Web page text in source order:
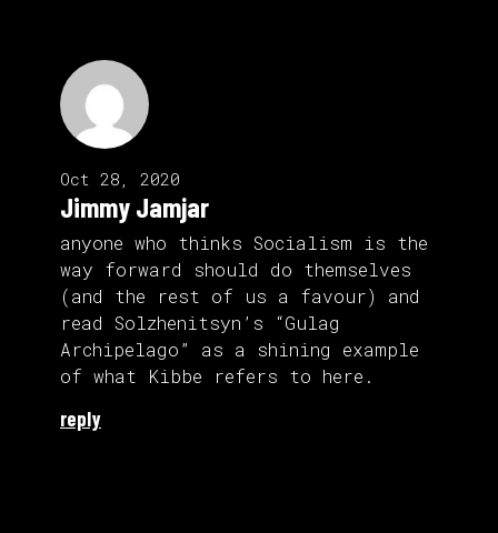
Oct 28, 2020
Jimmy Jamjar
anyone who thinks Socialism is the
way forward should do themselves
(and the rest of us a favour) and
read Solzhenitsyn’s “Gulag
Archipelago” as a shining example
of what Kibbe refers to here.
reply